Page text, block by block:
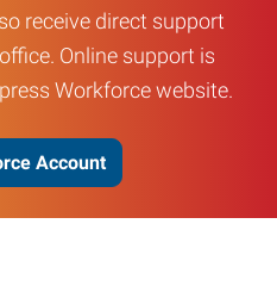
receive direct support
Online support is
Workforce website.
Account